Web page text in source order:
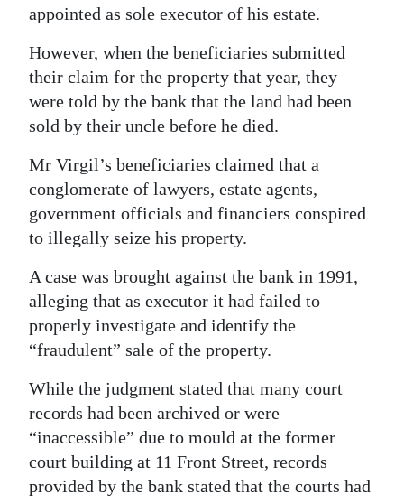
appointed as sole executor of his estate.
However, when the beneficiaries submitted
their claim for the property that year, they
were told by the bank that the land had been
sold by their uncle before he died.
Mr Virgil’s beneficiaries claimed that a
conglomerate of lawyers, estate agents,
government officials and financiers conspired
to illegally seize his property.
A case was brought against the bank in 1991,
alleging that as executor it had failed to
properly investigate and identify the
“fraudulent” sale of the property.
While the judgment stated that many court
records had been archived or were
“inaccessible” due to mould at the former
court building at 11 Front Street, records
provided by the bank stated that the courts had